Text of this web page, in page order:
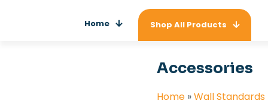
Home Shop All Products
Accessories
Home »Wall Standards